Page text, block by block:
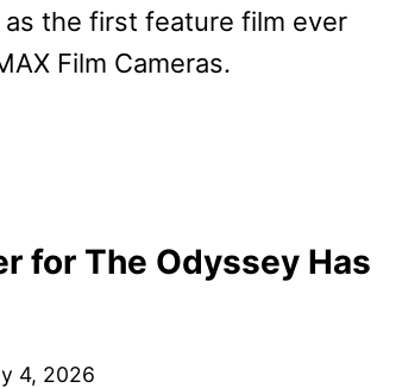
the first feature film ever
Film Cameras.
for The Odyssey Has
4, 2026